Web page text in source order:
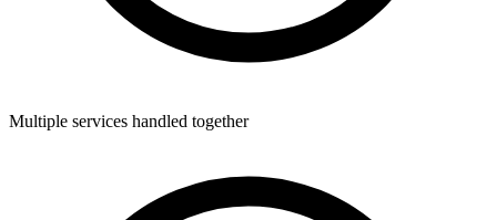
Multiple services handled together